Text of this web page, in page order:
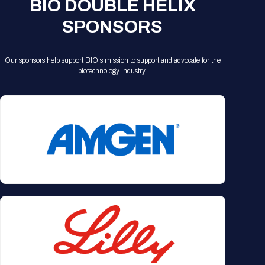
BIO DOUBLE HELIX
SPONSORS
Our sponsors help support BIO's mission to support and advocate for the
biotechnology industry.